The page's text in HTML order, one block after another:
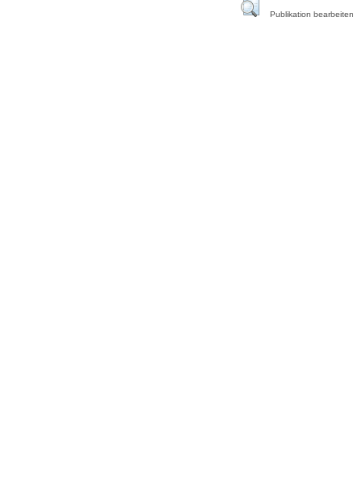
Publikation bearbeiten